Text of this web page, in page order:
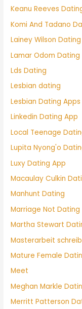
Keanu Reeves
Komi And Tadano
Lainey Wilson Dating
Lamar Odom Dating
Lds Dating
Lesbian dating
Lesbian Dating Apps
Linkedin Dating App
Local Teenage
Lupita Nyong'o
Luxy Dating App
Macaulay Culkin
Manhunt Dating
Marriage Not Dating
Martha Stewart
Masterarbeit
Mature Female
Meet
Meghan Markle
Merritt Patterson